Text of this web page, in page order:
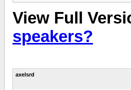
View Full
speakers?
axelsrd